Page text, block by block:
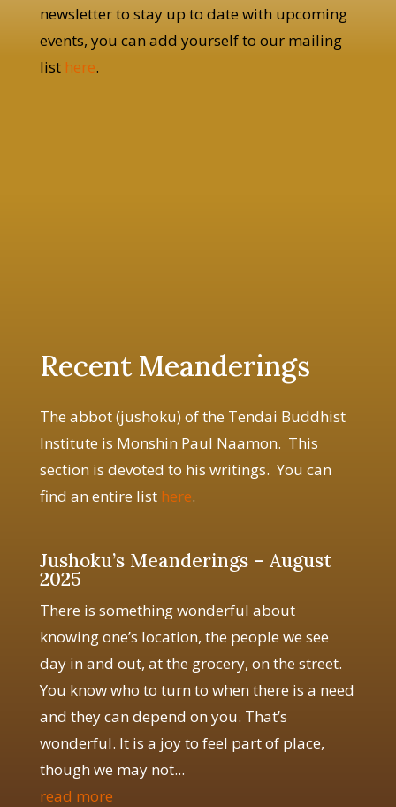
newsletter to stay up to date with upcoming
events, you can add yourself to our mailing
list here.
Recent Meanderings
The abbot (jushoku) of the Tendai Buddhist
Institute is Monshin Paul Naamon. This
section is devoted to his writings. You can
find an entire list here.
Jushoku’s Meanderings – August
2025
There is something wonderful about
knowing one’s location, the people we see
day in and out, at the grocery, on the street.
You know who to turn to when there is a need
and they can depend on you. That’s
wonderful. It is a joy to feel part of place,
though we may not...
read more